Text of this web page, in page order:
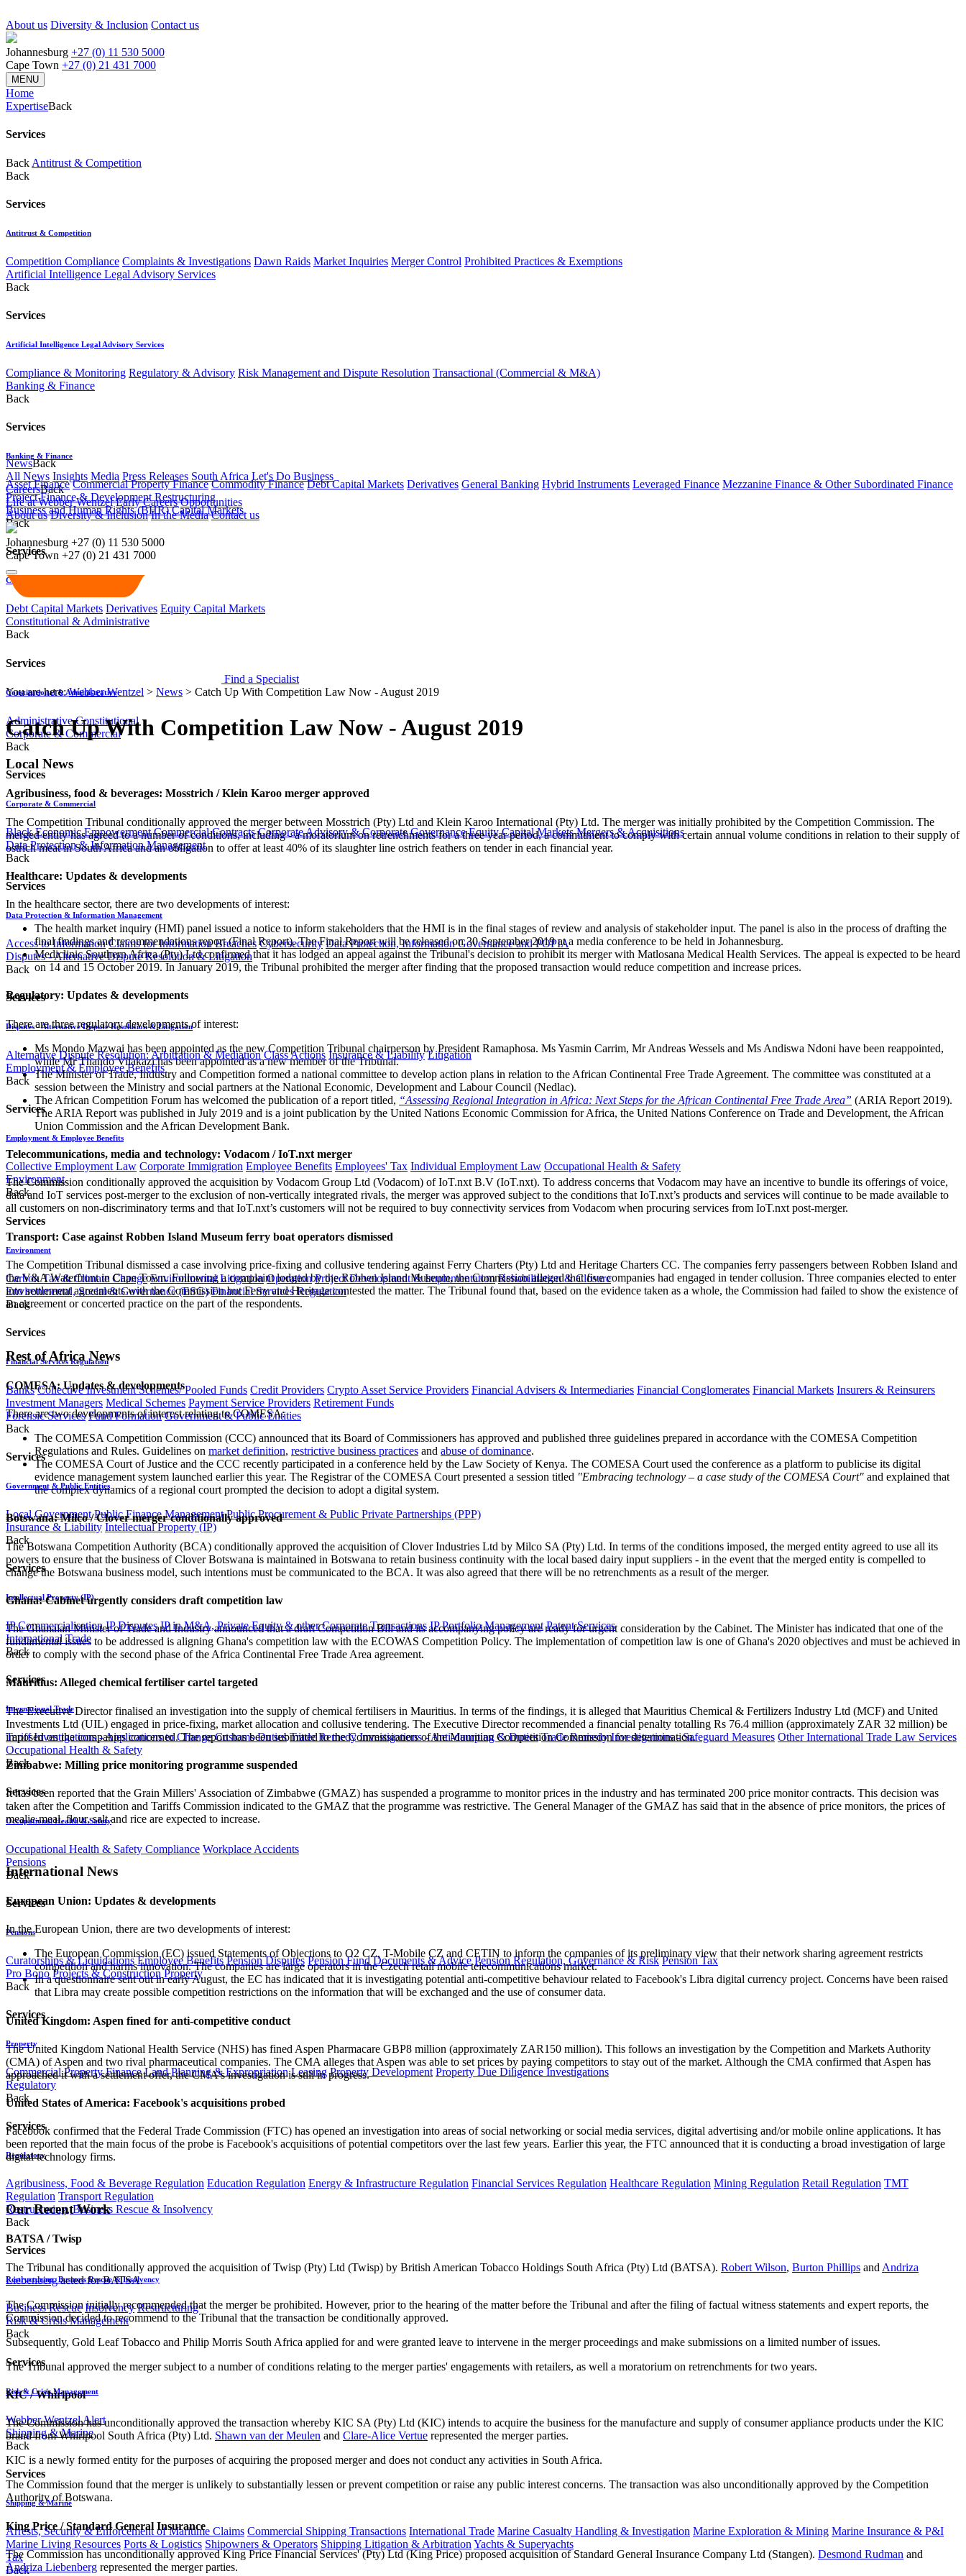
About us Diversity & Inclusion Contact us
Johannesburg +27 (0) 11 530 5000
Cape Town +27 (0) 21 431 7000
MENU
Home
ExpertiseBack
Services
Back Antitrust & Competition
Back
Services
Antitrust & Competition
Competition Compliance Complaints & Investigations Dawn Raids Market Inquiries Merger Control Prohibited Practices & Exemptions
Artificial Intelligence Legal Advisory Services
Back
Services
Artificial Intelligence Legal Advisory Services
Compliance & Monitoring Regulatory & Advisory Risk Management and Dispute Resolution Transactional (Commercial & M&A)
Banking & Finance
Back
Services
Banking & Finance
Asset Finance Commercial Property Finance Commodity Finance Debt Capital Markets Derivatives General Banking Hybrid Instruments Leveraged Finance Mezzanine Finance & Other Subordinated Finance
Project Finance & Development Restructuring
Business and Human Rights (BHR) Capital Markets
Back
Services
Capital Markets
Debt Capital Markets Derivatives Equity Capital Markets
Constitutional & Administrative
Back
Services
Constitutional & Administrative
Administrative Constitutional
Corporate & Commercial
Back
Services
Corporate & Commercial
Black Economic Empowerment Commercial Contracts Corporate Advisory & Corporate Governance Equity Capital Markets Mergers & Acquisitions
Data Protection & Information Management
Back
Services
Data Protection & Information Management
Access to Information Claims for Information Breaches Cybersecurity Data Protection, Information Governance and POPIA
Disputes - Alternative Dispute Resolution & Litigation
Back
Services
Disputes - Alternative Dispute Resolution & Litigation
Alternative Dispute Resolution: Arbitration & Mediation Class Actions Insurance & Liability Litigation
Employment & Employee Benefits
Back
Services
Employment & Employee Benefits
Collective Employment Law Corporate Immigration Employee Benefits Employees' Tax Individual Employment Law Occupational Health & Safety
Environment
Back
Services
Environment
Carbon Tax & Climate Change Environmental Litigation Operation Project Development & Implementation Rehabilitation & Closure
Environmental, Social & Governance (ESG) Financial Services Regulation
Back
Services
Financial Services Regulation
Banks Collective Investment Schemes/ Pooled Funds Credit Providers Crypto Asset Service Providers Financial Advisers & Intermediaries Financial Conglomerates Financial Markets Insurers & Reinsurers
Investment Managers Medical Schemes Payment Service Providers Retirement Funds
Forensic Services Fund Formation Government & Public Entities
Back
Services
Government & Public Entities
Local Government Public Finance Management Public Procurement & Public Private Partnerships (PPP)
Insurance & Liability Intellectual Property (IP)
Back
Services
Intellectual Property (IP)
IP Commercialisation IP Disputes IP in M&A, Private Equity & other Corporate Transactions IP Portfolio Management Patent Services
International Trade
Back
Services
International Trade
Tariff Investigations - Applications to Change Customs Duties Trade Remedy Investigations - Anti-dumping & Duties Trade Remedy Investigations - Safeguard Measures Other International Trade Law Services
Occupational Health & Safety
Back
Services
Occupational Health & Safety
Occupational Health & Safety Compliance Workplace Accidents
Pensions
Back
Services
Pensions
Curatorships & Liquidations Employee Benefits Pension Disputes Pension Fund Documents & Advice Pension Regulation, Governance & Risk Pension Tax
Pro Bono Projects & Construction Property
Back
Services
Property
Commercial Property Finance Land Planning & Expropriation Leasing Property Development Property Due Diligence Investigations
Regulatory
Back
Services
Regulatory
Agribusiness, Food & Beverage Regulation Education Regulation Energy & Infrastructure Regulation Financial Services Regulation Healthcare Regulation Mining Regulation Retail Regulation TMT
Regulation Transport Regulation
Restructuring, Business Rescue & Insolvency
Back
Services
Restructuring, Business Rescue & Insolvency
Business Rescue Insolvency Restructuring
Risk & Crisis Management
Back
Services
Risk & Crisis Management
Webber Wentzel Alert
Shipping & Marine
Back
Services
Shipping & Marine
Arrests, Security & Enforcement of Maritime Claims Commercial Shipping Transactions International Trade Marine Casualty Handling & Investigation Marine Exploration & Mining Marine Insurance & P&I
Marine Living Resources Ports & Logistics Shipowners & Operators Shipping Litigation & Arbitration Yachts & Superyachts
Tax
Back
NewsBack
All News Insights Media Press Releases South Africa Let's Do Business
CareersBack
Life at Webber Wentzel Early Careers Opportunities
About us Diversity & Inclusion In the Media Contact us
Johannesburg +27 (0) 11 530 5000
Cape Town +27 (0) 21 431 7000
Find a Specialist
You are here:Webber Wentzel > News > Catch Up With Competition Law Now - August 2019
Catch Up With Competition Law Now - August 2019
Local News
Agribusiness, food & beverages: Mosstrich / Klein Karoo merger approved
The Competition Tribunal conditionally approved the merger between Mosstrich (Pty) Ltd and Klein Karoo International (Pty) Ltd. The merger was initially prohibited by the Competition Commission. The
merged entity has agreed to a number of conditions, including - a moratorium on retrenchments for a three year period, a commitment to comply with certain annual volume conditions in relation to their supply of
ostrich meat in South Africa and an obligation to offer at least 40% of its slaughter line ostrich feathers on tender in each financial year.
Healthcare: Updates & developments
In the healthcare sector, there are two developments of interest:
The health market inquiry (HMI) panel issued a notice to inform stakeholders that the HMI is in the final stages of review and analysis of stakeholder input. The panel is also in the process of drafting the
final findings and recommendations report (Final Report). The Final Report will be released on 30 September 2019 at a media conference to be held in Johannesburg.
Mediclinic Southern Africa (Pty) Ltd confirmed that it has lodged an appeal against the Tribunal's decision to prohibit its merger with Matlosana Medical Health Services. The appeal is expected to be heard
on 14 and 15 October 2019. In January 2019, the Tribunal prohibited the merger after finding that the proposed transaction would reduce competition and increase prices.
Regulatory: Updates & developments
There are three regulatory developments of interest:
Ms Mondo Mazwai has been appointed as the new Competition Tribunal chairperson by President Ramaphosa. Ms Yasmin Carrim, Mr Andreas Wessels and Ms Andiswa Ndoni have been reappointed,
while Mr Thando Vilakazi has been appointed as a new member of the Tribunal.
The Minister of Trade, Industry and Competition formed a national committee to develop action plans in relation to the African Continental Free Trade Agreement. The committee was constituted at a
session between the Ministry and social partners at the National Economic, Development and Labour Council (Nedlac).
The African Competition Forum has welcomed the publication of a report titled, “Assessing Regional Integration in Africa: Next Steps for the African Continental Free Trade Area” (ARIA Report 2019).
The ARIA Report was published in July 2019 and is a joint publication by the United Nations Economic Commission for Africa, the United Nations Conference on Trade and Development, the African
Union Commission and the African Development Bank.
Telecommunications, media and technology: Vodacom / IoT.nxt merger
The Commission conditionally approved the acquisition by Vodacom Group Ltd (Vodacom) of IoT.nxt B.V (IoT.nxt). To address concerns that Vodacom may have an incentive to bundle its offerings of voice,
data and IoT services post-merger to the exclusion of non-vertically integrated rivals, the merger was approved subject to the conditions that IoT.nxt’s products and services will continue to be made available to
all customers on non-discriminatory terms and that IoT.nxt’s customers will not be required to buy connectivity services from Vodacom when procuring services from IoT.nxt post-merger.
Transport: Case against Robben Island Museum ferry boat operators dismissed
The Competition Tribunal dismissed a case involving price-fixing and collusive tendering against Ferry Charters (Pty) Ltd and Heritage Charters CC. The companies ferry passengers between Robben Island and
the V&A Waterfront in Cape Town. Following a complaint lodged by the Robben Island Museum, the Commission alleged that five companies had engaged in tender collusion. Three companies elected to enter
into settlement agreements with the Commission but Ferry and Heritage contested the matter. The Tribunal found that, based on the evidence taken as a whole, the Commission had failed to show the existence of
an agreement or concerted practice on the part of the respondents.
Rest of Africa News
COMESA: Updates & developments
There are two developments of interest relating to COMESA:
The COMESA Competition Commission (CCC) announced that its Board of Commissioners has approved and published three guidelines prepared in accordance with the COMESA Competition
Regulations and Rules. Guidelines on market definition, restrictive business practices and abuse of dominance.
The COMESA Court of Justice and the CCC recently participated in a conference held by the Law Society of Kenya. The COMESA Court used the conference as a platform to publicise its digital
evidence management system launched earlier this year. The Registrar of the COMESA Court presented a session titled "Embracing technology – a case study of the COMESA Court" and explained that
the complex dynamics of a regional court prompted the decision to adopt a digital system.
Botswana: Milco / Clover merger conditionally approved
The Botswana Competition Authority (BCA) conditionally approved the acquisition of Clover Industries Ltd by Milco SA (Pty) Ltd. In terms of the conditions imposed, the merged entity agreed to use all its
powers to ensure that the business of Clover Botswana is maintained in Botswana to retain business continuity with the local based dairy input suppliers - in the event that the merged entity is compelled to
change the Botswana business model, such intentions must be communicated to the BCA. It was also agreed that there will be no retrenchments as a result of the merger.
Ghana: Cabinet urgently considers draft competition law
The Ghanaian Minister of Trade and Industry announced that a draft Competition Bill and its accompanying policy are ready for urgent consideration by the Cabinet. The Minister has indicated that one of the
fundamental issues to be addressed is aligning Ghana's competition law with the ECOWAS Competition Policy. The implementation of competition law is one of Ghana's 2020 objectives and must be achieved in
order to comply with the second phase of the Africa Continental Free Trade Area agreement.
Mauritius: Alleged chemical fertiliser cartel targeted
The Executive Director finalised an investigation into the supply of chemical fertilisers in Mauritius. In terms of the findings, it is alleged that Mauritius Chemical & Fertilizers Industry Ltd (MCF) and United
Investments Ltd (UIL) engaged in price-fixing, market allocation and collusive tendering. The Executive Director recommended a financial penalty totalling Rs 76.4 million (approximately ZAR 32 million) be
imposed on the companies concerned. The report has been submitted to the Commissioners of the Mauritian Competition Commission for determination.
Zimbabwe: Milling price monitoring programme suspended
It has been reported that the Grain Millers' Association of Zimbabwe (GMAZ) has suspended a programme to monitor prices in the industry and has terminated 200 price monitor contracts. This decision was
taken after the Competition and Tariffs Commission indicated to the GMAZ that the programme was restrictive. The General Manager of the GMAZ has said that in the absence of price monitors, the prices of
mealie-meal, flour, salt and rice are expected to increase.
International News
European Union: Updates & developments
In the European Union, there are two developments of interest:
The European Commission (EC) issued Statements of Objections to O2 CZ, T-Mobile CZ and CETIN to inform the companies of its preliminary view that their network sharing agreement restricts
competition and harms innovation. The companies are large operators in the Czech retail mobile telecommunications market.
In a questionnaire sent out in early August, the EC has indicated that it is investigating potential anti-competitive behaviour related to Facebook's Libra digital currency project. Concerns have been raised
that Libra may create possible competition restrictions on the information that will be exchanged and the use of consumer data.
United Kingdom: Aspen fined for anti-competitive conduct
The United Kingdom National Health Service (NHS) has fined Aspen Pharmacare GBP8 million (approximately ZAR150 million). This follows an investigation by the Competition and Markets Authority
(CMA) of Aspen and two rival pharmaceutical companies. The CMA alleges that Aspen was able to set prices by paying competitors to stay out of the market. Although the CMA confirmed that Aspen has
approached it with a settlement offer, the CMA's investigation is still in progress.
United States of America: Facebook's acquisitions probed
Facebook confirmed that the Federal Trade Commission (FTC) has opened an investigation into areas of social networking or social media services, digital advertising and/or mobile online applications. It has
been reported that the main focus of the probe is Facebook's acquisitions of potential competitors over the last few years. Earlier this year, the FTC announced that it is conducting a broad investigation of large
digital technology firms.
Our Recent Work
BATSA / Twisp
The Tribunal has conditionally approved the acquisition of Twisp (Pty) Ltd (Twisp) by British American Tobacco Holdings South Africa (Pty) Ltd (BATSA). Robert Wilson, Burton Phillips and Andriza
Liebenbergacted for BATSA.
The Commission initially recommended that the merger be prohibited. However, prior to the hearing of the matter before the Tribunal and after the filing of factual witness statements and expert reports, the
Commission decided to recommend to the Tribunal that the transaction be conditionally approved.
Subsequently, Gold Leaf Tobacco and Philip Morris South Africa applied for and were granted leave to intervene in the merger proceedings and make submissions on a limited number of issues.
The Tribunal approved the merger subject to a number of conditions relating to the merger parties' engagements with retailers, as well a moratorium on retrenchments for two years.
KIC / Whirlpool
The Commission has unconditionally approved the transaction whereby KIC SA (Pty) Ltd (KIC) intends to acquire the business for the manufacture and supply of consumer appliance products under the KIC
brand from Whirlpool South Africa (Pty) Ltd. Shawn van der Meulen and Clare-Alice Vertue represented the merger parties.
KIC is a newly formed entity for the purposes of acquiring the proposed merger and does not conduct any activities in South Africa.
The Commission found that the merger is unlikely to substantially lessen or prevent competition or raise any public interest concerns. The transaction was also unconditionally approved by the Competition
Authority of Botswana.
King Price / Standard General Insurance
The Commission has unconditionally approved King Price Financial Services' (Pty) Ltd (King Price) proposed acquisition of Standard General Insurance Company Ltd (Stangen). Desmond Rudman and
Andriza Liebenberg represented the merger parties.